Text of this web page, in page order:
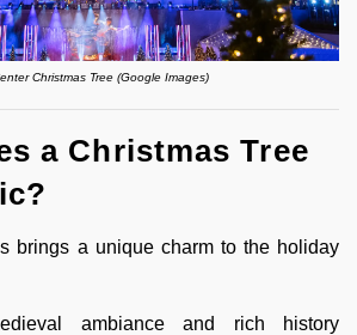
Christmas Tree (Google Images)
a Christmas Tree
brings a unique charm to the holiday
ambiance and rich history